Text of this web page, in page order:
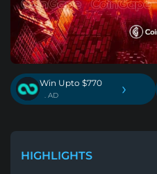
Win Upto $770
. AD ›
HIGHLIGHTS